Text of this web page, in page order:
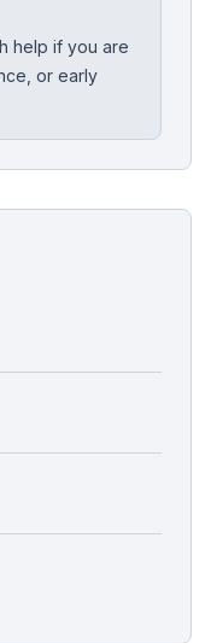
help if you are
or early